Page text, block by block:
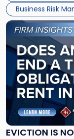
Business Risk
EVICTION IS
Link
post
with
title
"Eviction
Is
Not
Always
the